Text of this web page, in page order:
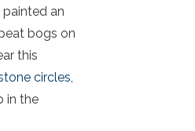
painted an
bogs on
this
circles,
in the